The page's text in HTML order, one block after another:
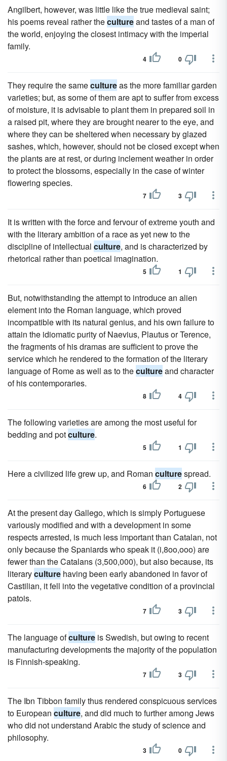
Angilbert, however, was little like the true medieval saint;
his poems reveal rather thecultureand tastes of a man of
the world, enjoying the closest intimacy with the imperial
family.
4 0
They require the samecultureas the more familiar garden
varieties; but, as some of them are apt to suffer from excess
of moisture, it is advisable to plant them in prepared soil in
a raised pit, where they are brought nearer to the eye, and
where they can be sheltered when necessary by glazed
sashes, which, however, should not be closed except when
the plants are at rest, or during inclement weather in order
to protect the blossoms, especially in the case of winter
flowering species.
7 3
It is written with the force and fervour of extreme youth and
with the literary ambition of a race as yet new to the
discipline of intellectual culture, and is characterized by
rhetorical rather than poetical imagination.
5 1
But, notwithstanding the attempt to introduce an alien
element into the Roman language, which proved
incompatible with its natural genius, and his own failure to
attain the idiomatic purity of Naevius, Plautus or Terence,
the fragments of his dramas are sufficient to prove the
service which he rendered to the formation of the literary
language of Rome as well as to thecultureand character
of his contemporaries.
8 4
The following varieties are among the most useful for
bedding and potculture.
5 1
Here a civilized life grew up, and Roman culturespread.
6 2
At the present day Gallego, which is simply Portuguese
variously modified and with a development in some
respects arrested, is much less important than Catalan, not
only because the Spaniards who speak it (i,8oo,ooo) are
fewer than the Catalans (3,500,000), but also because, its
literaryculture having been early abandoned in favor of
Castilian, it fell into the vegetative condition of a provincial
patois.
7 3
The language ofculture is Swedish, but owing to recent
manufacturing developments the majority of the population
is Finnish-speaking.
7 3
The Ibn Tibbon family thus rendered conspicuous services
to European culture, and did much to further among Jews
who did not understand Arabic the study of science and
philosophy.
3 0